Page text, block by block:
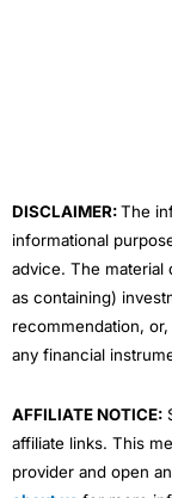
DISCLAIMER:The
informational
advice. The material
as containing)
recommendation,
any financial
AFFILIATE NOTICE:
affiliate links. This
provider and open